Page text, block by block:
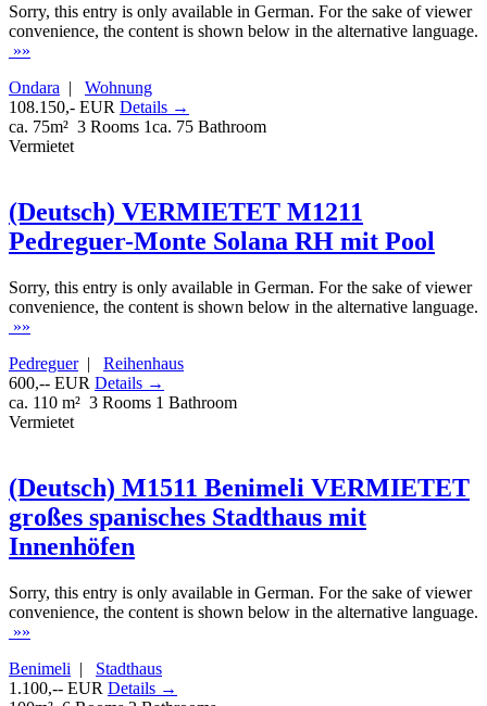
Sorry, this entry is only available in German. For the sake of viewer
convenience, the content is shown below in the alternative language.
»»
Ondara
Wohnung
108.150,- EUR Details →
ca. 75m² 3 Rooms 1ca. 75 Bathroom
Vermietet
(Deutsch) VERMIETET M1211
Pedreguer-Monte Solana RH mit Pool
Sorry, this entry is only available in German. For the sake of viewer
convenience, the content is shown below in the alternative language.
»»
Pedreguer| Reihenhaus
600,-- EUR Details →
ca. 110 m² 3 Rooms 1 Bathroom
Vermietet
(Deutsch) M1511 Benimeli VERMIETET
großes spanisches Stadthaus mit
Innenhöfen
Sorry, this entry is only available in German. For the sake of viewer
convenience, the content is shown below in the alternative language.
»»
Benimeli | Stadthaus
1.100,-- EUR Details →